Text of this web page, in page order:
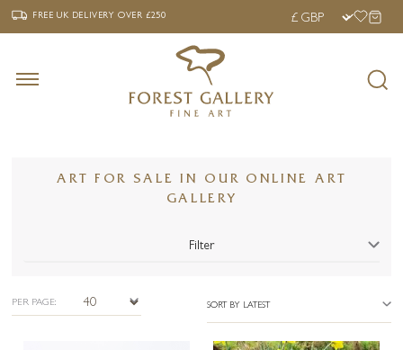
‹ FREE UK DELIVERY OVER £250 ›
FREE UK DELIVERYOVER £250
ART FOR SALE IN OUR ONLINE ART
GALLERY
Filter
PER PAGE: SORT BY LATEST